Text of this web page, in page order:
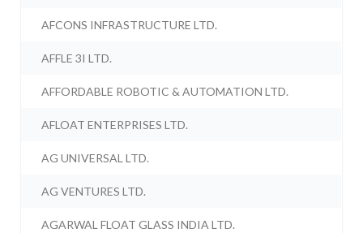
AFCONS INFRASTRUCTURE LTD.
AFFLE 3I LTD.
AFFORDABLE ROBOTIC & AUTOMATION LTD.
AFLOAT ENTERPRISES LTD.
AG UNIVERSAL LTD.
AG VENTURES LTD.
AGARWAL FLOAT GLASS INDIA LTD.